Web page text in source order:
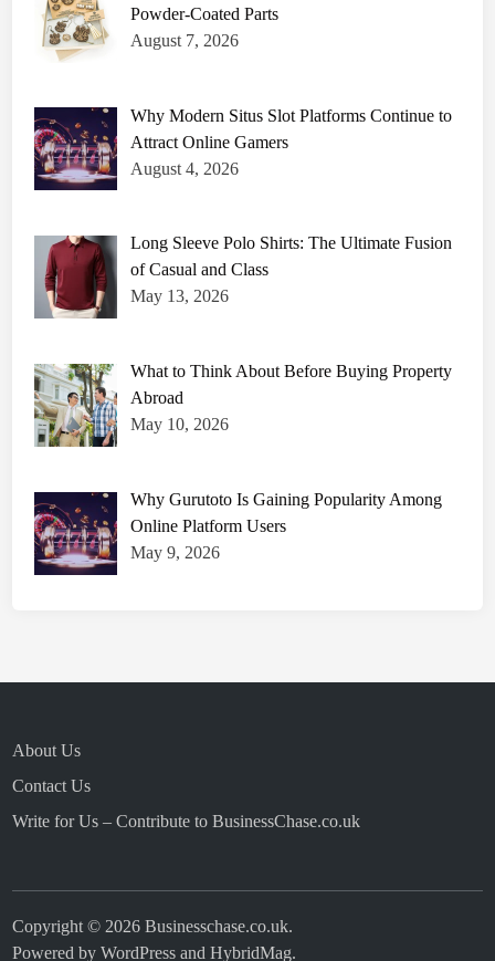
Powder-Coated Parts
August 7, 2026
Why Modern Situs Slot Platforms Continue to
Attract Online Gamers
August 4, 2026
Long Sleeve Polo Shirts: The Ultimate Fusion
of Casual and Class
May 13, 2026
What to Think About Before Buying Property
Abroad
May 10, 2026
Why Gurutoto Is Gaining Popularity Among
Online Platform Users
May 9, 2026
About Us
Contact Us
Write for Us – Contribute to BusinessChase.co.uk
Copyright © 2026Businesschase.co.uk.
Powered byWordPress andHybridMag.